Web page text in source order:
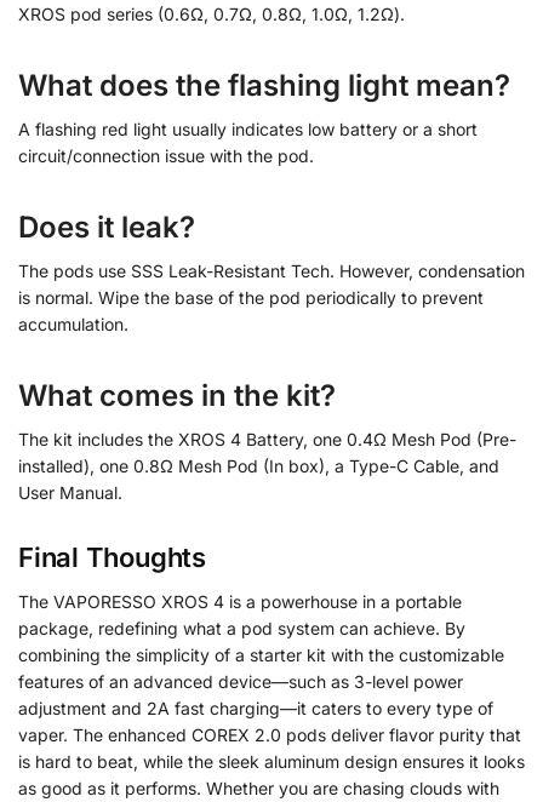
XROS pod series (0.6Ω, 0.7Ω, 0.8Ω, 1.0Ω, 1.2Ω).
What does the flashing light mean?
A flashing red light usually indicates low battery or a short
circuit/connection issue with the pod.
Does it leak?
The pods use SSS Leak-Resistant Tech. However, condensation
is normal. Wipe the base of the pod periodically to prevent
accumulation.
What comes in the kit?
The kit includes the XROS 4 Battery, one 0.4Ω Mesh Pod (Pre-
installed), one 0.8Ω Mesh Pod (In box), a Type-C Cable, and
User Manual.
Final Thoughts
The VAPORESSO XROS 4 is a powerhouse in a portable
package, redefining what a pod system can achieve. By
combining the simplicity of a starter kit with the customizable
features of an advanced device—such as 3-level power
adjustment and 2A fast charging—it caters to every type of
vaper. The enhanced COREX 2.0 pods deliver flavor purity that
is hard to beat, while the sleek aluminum design ensures it looks
as good as it performs. Whether you are chasing clouds with